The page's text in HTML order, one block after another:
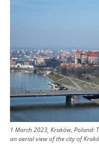
1 March 2023, Kraków, Poland:
an aerial view of the city of